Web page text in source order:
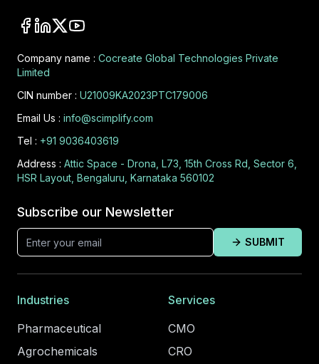
Company name : Cocreate Global Technologies Private
Limited
CIN number : U21009KA2023PTC179006
Email Us : info@scimplify.com
Tel : +91 9036403619
Address : Attic Space - Drona, L73, 15th Cross Rd, Sector 6,
HSR Layout, Bengaluru, Karnataka 560102
Subscribe our Newsletter
SUBMIT
Industries
Pharmaceutical
Agrochemicals
Services
CMO
CRO